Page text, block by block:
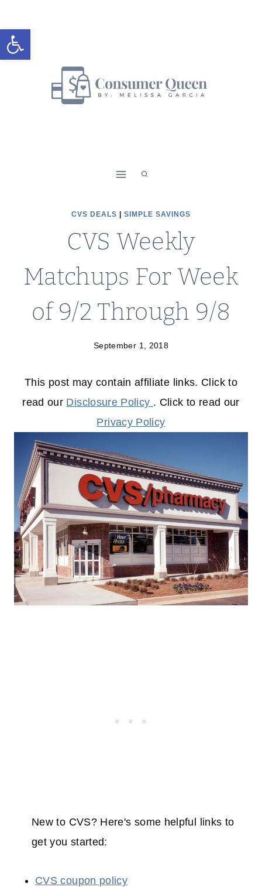
Open toolbar
to
content
CVS DEALS SIMPLE SAVINGS
CVS Weekly
Matchups For Week
of 9/2 Through 9/8
September 1, 2018
This post may contain affiliate links. Click to
read our Disclosure Policy . Click to read our
Privacy Policy
New to CVS? Here's some helpful links to
get you started:
CVS coupon policy